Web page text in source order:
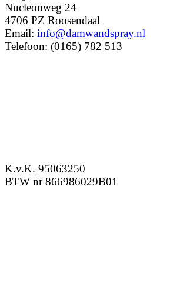
Nucleonweg 24
4706 PZ Roosendaal
Email: info@damwandspray.nl
Telefoon: (0165) 782 513
K.v.K. 95063250
BTW nr 866986029B01